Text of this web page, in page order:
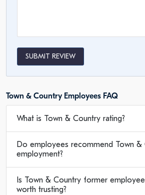
SUBMIT REVIEW
Town & Country Employees FAQ
What is Town & Country rating?
Do employees recommend Town
employment?
Is Town & Country former
worth trusting?